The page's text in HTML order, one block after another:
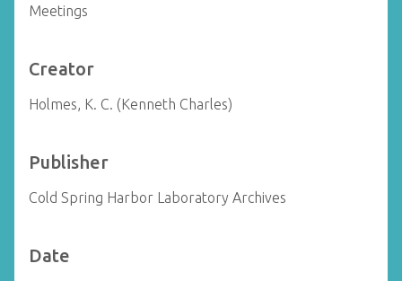
Meetings
Creator
Holmes, K. C. (Kenneth Charles)
Publisher
Cold Spring Harbor Laboratory Archives
Date